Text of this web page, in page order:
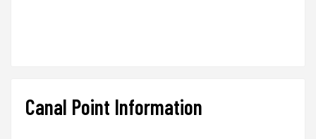
Canal Point Information